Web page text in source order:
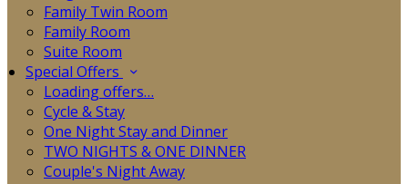
Family Twin Room
Family Room
Suite Room
Special Offers
Loading offers…
Cycle & Stay
One Night Stay and Dinner
TWO NIGHTS & ONE DINNER
Couple's Night Away